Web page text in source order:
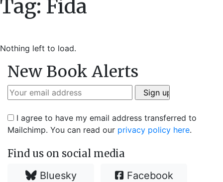
Tag: Fida
Nothing left to load.
New Book Alerts
I agree to have my email address transferred to
Mailchimp. You can read our privacy policy here.
Find us on social media
Bluesky Facebook